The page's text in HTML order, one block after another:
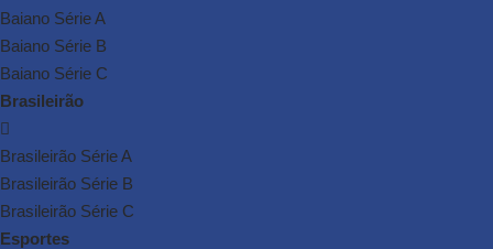
Baiano Série A
Baiano Série B
Baiano Série C
Brasileirão
Brasileirão Série A
Brasileirão Série B
Brasileirão Série C
Esportes